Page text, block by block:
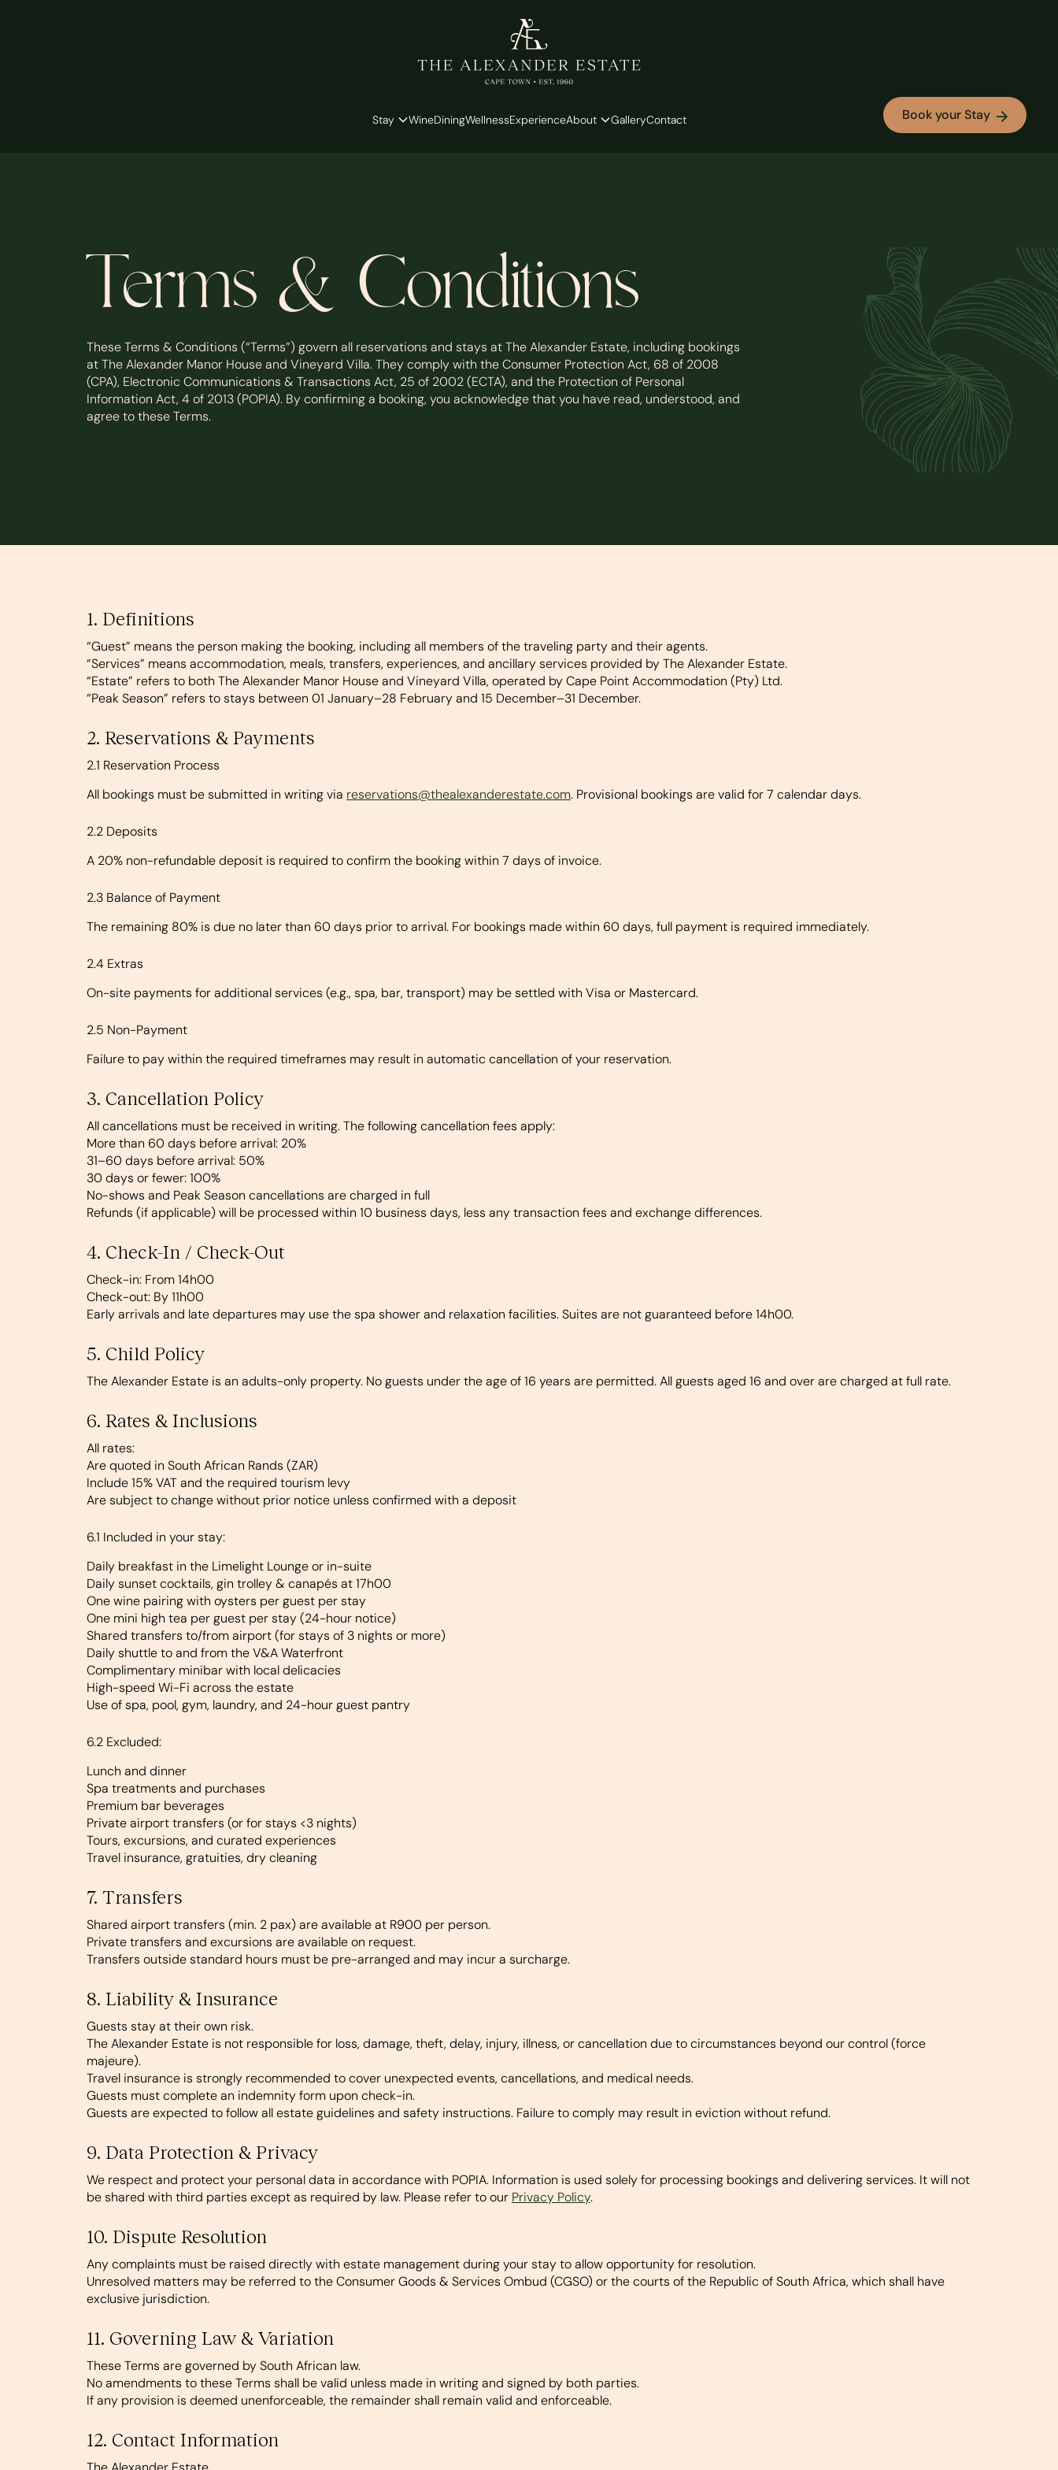
Stay WineDiningWellnessExperienceAbout GalleryContact Book your Stay
Terms & Conditions
These Terms & Conditions (“Terms”) govern all reservations and stays at The Alexander Estate, including bookings
at The Alexander Manor House and Vineyard Villa. They comply with the Consumer Protection Act, 68 of 2008
(CPA), Electronic Communications & Transactions Act, 25 of 2002 (ECTA), and the Protection of Personal
Information Act, 4 of 2013 (POPIA). By confirming a booking, you acknowledge that you have read, understood, and
agree to these Terms.
1. Definitions
“Guest” means the person making the booking, including all members of the traveling party and their agents.
“Services” means accommodation, meals, transfers, experiences, and ancillary services provided by The Alexander Estate.
“Estate” refers to both The Alexander Manor House and Vineyard Villa, operated by Cape Point Accommodation (Pty) Ltd.
“Peak Season” refers to stays between 01 January–28 February and 15 December–31 December.
2. Reservations & Payments
2.1 Reservation Process
All bookings must be submitted in writing via reservations@thealexanderestate.com. Provisional bookings are valid for 7 calendar days.
2.2 Deposits
A 20% non-refundable deposit is required to confirm the booking within 7 days of invoice.
2.3 Balance of Payment
The remaining 80% is due no later than 60 days prior to arrival. For bookings made within 60 days, full payment is required immediately.
2.4 Extras
On-site payments for additional services (e.g., spa, bar, transport) may be settled with Visa or Mastercard.
2.5 Non-Payment
Failure to pay within the required timeframes may result in automatic cancellation of your reservation.
3. Cancellation Policy
All cancellations must be received in writing. The following cancellation fees apply:
More than 60 days before arrival: 20%
31–60 days before arrival: 50%
30 days or fewer: 100%
No-shows and Peak Season cancellations are charged in full
Refunds (if applicable) will be processed within 10 business days, less any transaction fees and exchange differences.
4. Check-In / Check-Out
Check-in: From 14h00
Check-out: By 11h00
Early arrivals and late departures may use the spa shower and relaxation facilities. Suites are not guaranteed before 14h00.
5. Child Policy
The Alexander Estate is an adults-only property. No guests under the age of 16 years are permitted. All guests aged 16 and over are charged at full rate.
6. Rates & Inclusions
All rates:
Are quoted in South African Rands (ZAR)
Include 15% VAT and the required tourism levy
Are subject to change without prior notice unless confirmed with a deposit
6.1 Included in your stay:
Daily breakfast in the Limelight Lounge or in-suite
Daily sunset cocktails, gin trolley & canapés at 17h00
One wine pairing with oysters per guest per stay
One mini high tea per guest per stay (24-hour notice)
Shared transfers to/from airport (for stays of 3 nights or more)
Daily shuttle to and from the V&A Waterfront
Complimentary minibar with local delicacies
High-speed Wi-Fi across the estate
Use of spa, pool, gym, laundry, and 24-hour guest pantry
6.2 Excluded:
Lunch and dinner
Spa treatments and purchases
Premium bar beverages
Private airport transfers (or for stays <3 nights)
Tours, excursions, and curated experiences
Travel insurance, gratuities, dry cleaning
7. Transfers
Shared airport transfers (min. 2 pax) are available at R900 per person.
Private transfers and excursions are available on request.
Transfers outside standard hours must be pre-arranged and may incur a surcharge.
8. Liability & Insurance
Guests stay at their own risk.
The Alexander Estate is not responsible for loss, damage, theft, delay, injury, illness, or cancellation due to circumstances beyond our control (force
majeure).
Travel insurance is strongly recommended to cover unexpected events, cancellations, and medical needs.
Guests must complete an indemnity form upon check-in.
Guests are expected to follow all estate guidelines and safety instructions. Failure to comply may result in eviction without refund.
9. Data Protection & Privacy
We respect and protect your personal data in accordance with POPIA. Information is used solely for processing bookings and delivering services. It will not
be shared with third parties except as required by law. Please refer to our Privacy Policy.
10. Dispute Resolution
Any complaints must be raised directly with estate management during your stay to allow opportunity for resolution.
Unresolved matters may be referred to the Consumer Goods & Services Ombud (CGSO) or the courts of the Republic of South Africa, which shall have
exclusive jurisdiction.
11. Governing Law & Variation
These Terms are governed by South African law.
No amendments to these Terms shall be valid unless made in writing and signed by both parties.
If any provision is deemed unenforceable, the remainder shall remain valid and enforceable.
12. Contact Information